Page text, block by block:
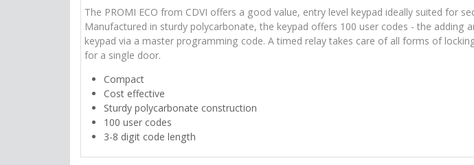
The PROMI ECO from CDVI offers a good value, entry level keypad ideally suited for
Manufactured in sturdy polycarbonate, the keypad offers 100 user codes - the
keypad via a master programming code. A timed relay takes care of all forms of
for a single door.
Compact
Cost effective
Sturdy polycarbonate construction
100 user codes
3-8 digit code length